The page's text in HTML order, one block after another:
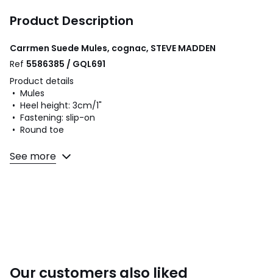
Product Description
Carrmen Suede Mules, cognac, STEVE MADDEN
Ref 5586385 / GQL691
Product details
• Mules
• Heel height: 3cm/1"
• Fastening: slip-on
• Round toe
Fabric content and care advice
• Uppers: 100% suede
36 (3.5), 37 (4), 38 (5), 39 (5.5 to 6), 40 (6.5), 41 (7)
See more
Our customers also liked